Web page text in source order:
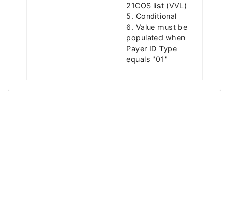
21COS list (VVL)
5. Conditional
6. Value must be
populated when
Payer ID Type
equals "01"